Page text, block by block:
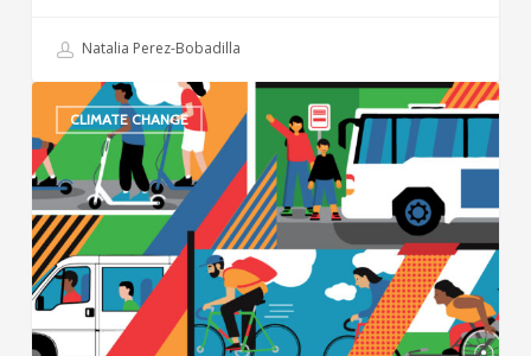
Natalia Perez-Bobadilla
CLIMATE CHANGE
Shared
Mobility
Network
Announces
Visionary
2030
Goals